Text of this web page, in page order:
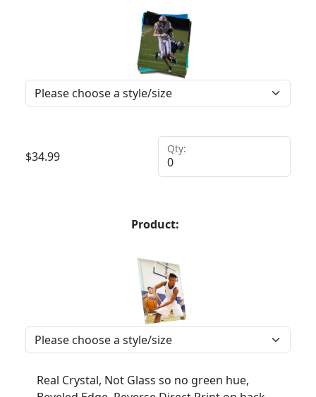
$34.99
Qty:
Product:
Real Crystal, Not Glass so no green hue,